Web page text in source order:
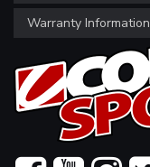
Warranty Information